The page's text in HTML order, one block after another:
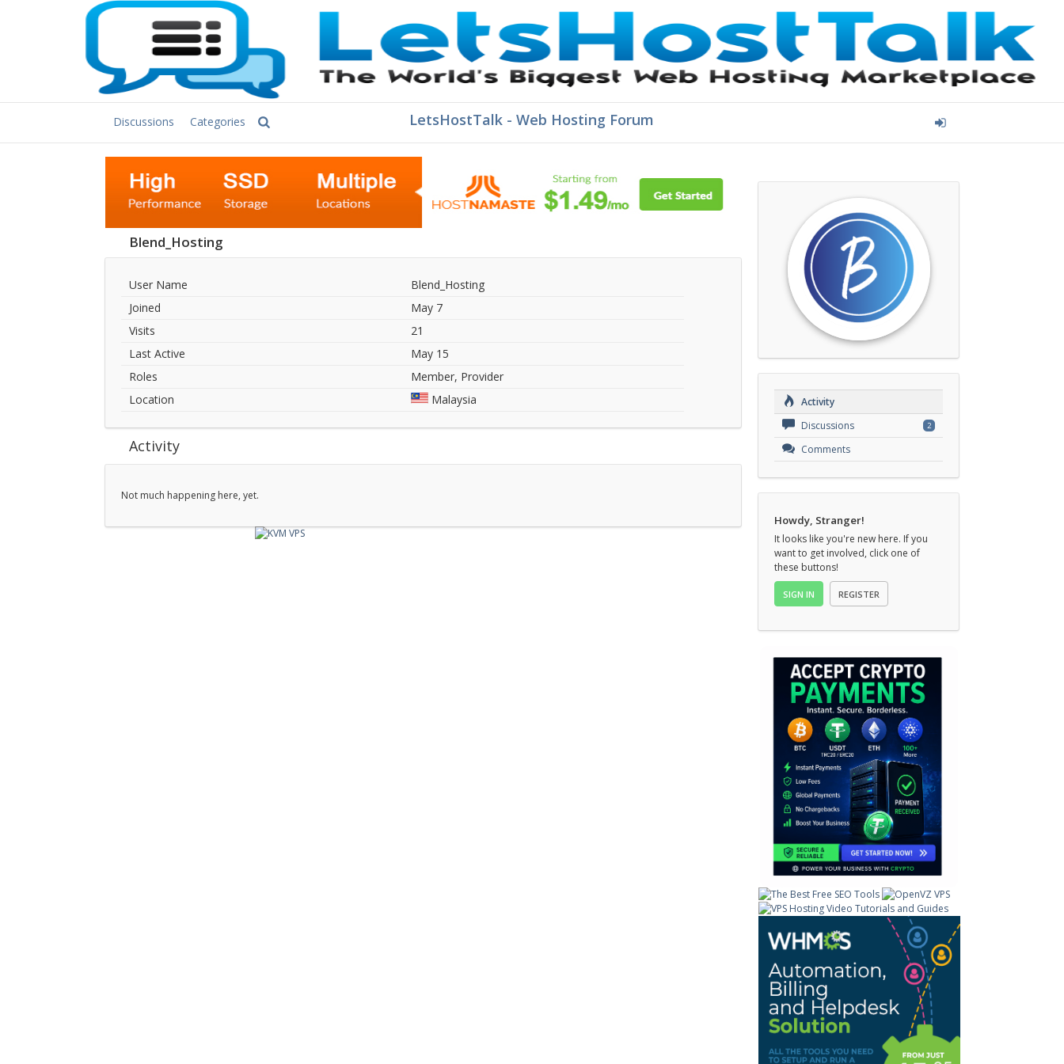
Discussions Categories LetsHostTalk - Web Hosting Forum
Blend_Hosting
User Name
Blend_Hosting
Joined
May 7
Visits
21
Last Active
May 15
Roles
Member, Provider
Location
Malaysia
Activity
Not much happening here, yet.
Activity
Discussions
2
Comments
Howdy, Stranger!
It looks like you're new here. If you
want to get involved, click one of
these buttons!
SIGN IN REGISTER